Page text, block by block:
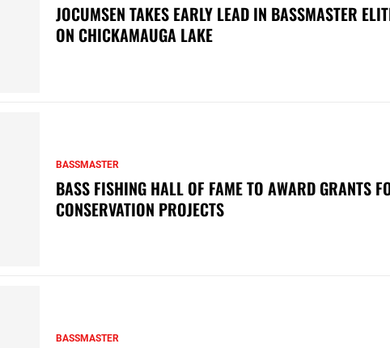
JOCUMSEN TAKES EARLY LEAD IN BASSMASTER
ON CHICKAMAUGA LAKE
BASSMASTER
BASS FISHING HALL OF FAME TO AWARD GRANTS
CONSERVATION PROJECTS
BASSMASTER